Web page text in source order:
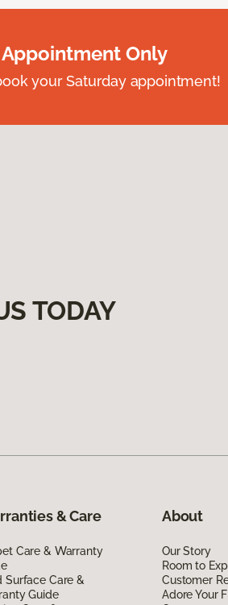
Only
your Saturday appointment!
TODAY
& Care
Care & Warranty
Surface Care &
Guide
About
Our Story
Room to
Customer
Adore Your